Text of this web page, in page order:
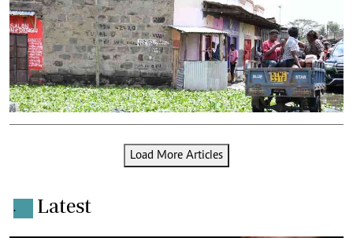
Load More Articles
. Latest